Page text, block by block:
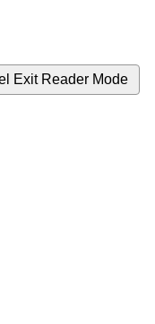
Exit Reader Mode